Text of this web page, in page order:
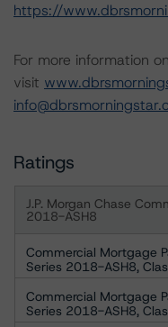
https://
For more information
visit
Ratings
J.P. Morgan Chase
2018-ASH8
Commercial Mortgage
Series 2018-ASH8,
Commercial Mortgage
Series 2018-ASH8,